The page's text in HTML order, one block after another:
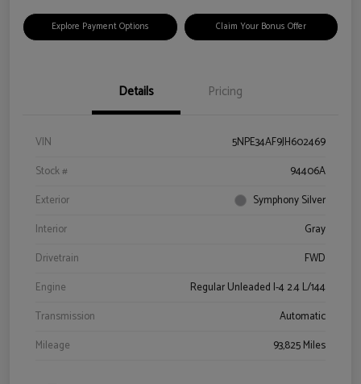
Explore Payment Options Claim Your Bonus Offer
Details Pricing
VIN
5NPE34AF9JH602469
Stock #
94406A
Exterior
Symphony Silver
Interior
Gray
Drivetrain
FWD
Engine
Regular Unleaded I-4 2.4 L/144
Transmission
Automatic
Mileage
93,825 Miles